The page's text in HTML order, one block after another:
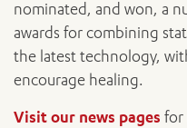
nominated, and won, a
awards for combining
the latest technology,
encourage healing.
Visit our news pages for